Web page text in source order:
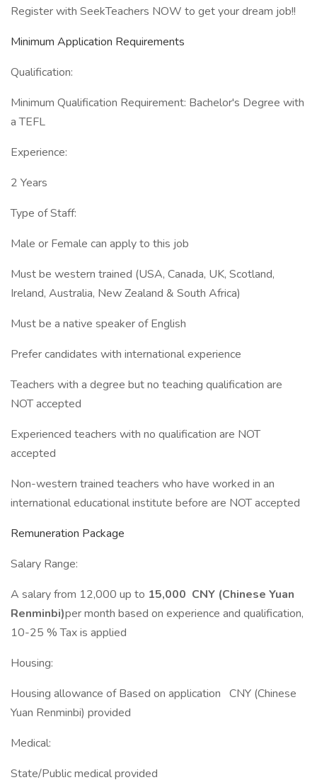
Register with SeekTeachers NOW to get your dream job!!
Minimum Application Requirements
Qualification:
Minimum Qualification Requirement: Bachelor's Degree with
a TEFL
Experience:
2 Years
Type of Staff:
Male or Female can apply to this job
Must be western trained (USA, Canada, UK, Scotland,
Ireland, Australia, New Zealand & South Africa)
Must be a native speaker of English
Prefer candidates with international experience
Teachers with a degree but no teaching qualification are
NOT accepted
Experienced teachers with no qualification are NOT
accepted
Non-western trained teachers who have worked in an
international educational institute before are NOT accepted
Remuneration Package
Salary Range:
A salary from 12,000 up to 15,000 CNY (Chinese Yuan
Renminbi)per month based on experience and qualification,
10-25 % Tax is applied
Housing:
Housing allowance of Based on application CNY (Chinese
Yuan Renminbi) provided
Medical:
State/Public medical provided